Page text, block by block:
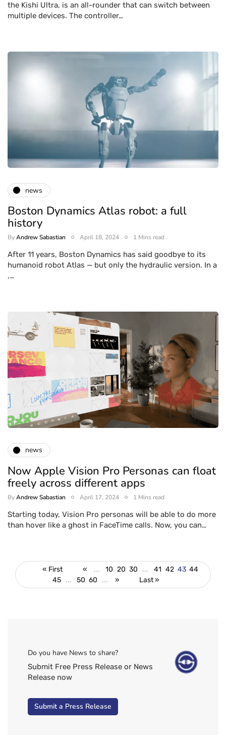
the Kishi Ultra, is an all-rounder that can switch between
multiple devices. The controller…
news
Boston Dynamics Atlas robot: a full
history
ByAndrew Sabastian April 18, 2024 1 Mins read
After 11 years, Boston Dynamics has said goodbye to its
humanoid robot Atlas — but only the hydraulic version. In a
,…
news
Now Apple Vision Pro Personas can float
freely across different apps
ByAndrew Sabastian April 17, 2024 1 Mins read
Starting today, Vision Pro personas will be able to do more
than hover like a ghost in FaceTime calls. Now, you can…
« First « ... 10 20 30 ... 41 42 43 44
45
... 50 60 ... » Last »
Do you have News to share?
Submit Free Press Release or News
Release now
Submit a Press Release